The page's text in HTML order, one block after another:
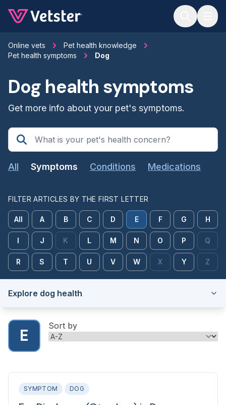
Online vets
Pet health knowledge
Pet health symptoms
Dog
Dog health symptoms
Get more info about your pet's symptoms.
All Symptoms Conditions Medications
FILTER ARTICLES BY THE FIRST LETTER
All A B C D E F G H
I J K L M N O P Q
R S T U V W X Y Z
Explore dog health
E Sort by
SYMPTOM DOG